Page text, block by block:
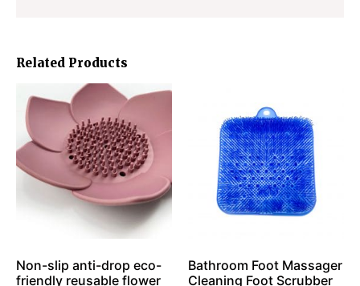
Related Products
Non-slip anti-drop eco-
friendly reusable flower
Bathroom Foot Massager
Cleaning Foot Scrubber